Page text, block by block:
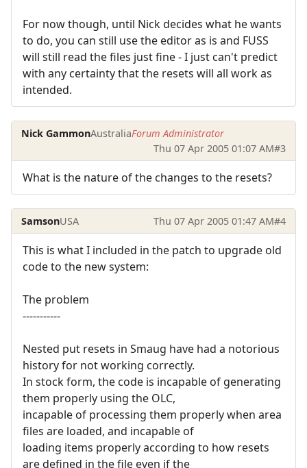
For now though, until Nick decides what he wants
to do, you can still use the editor as is and FUSS
will still read the files just fine - I just can't predict
with any certainty that the resets will all work as
intended.
Nick GammonAustraliaForum Administrator
Thu 07 Apr 2005 01:07 AM#3
What is the nature of the changes to the resets?
SamsonUSA Thu 07 Apr 2005 01:47 AM#4
This is what I included in the patch to upgrade old
code to the new system:
The problem
-----------
Nested put resets in Smaug have had a notorious
history for not working correctly.
In stock form, the code is incapable of generating
them properly using the OLC,
incapable of processing them properly when area
files are loaded, and incapable of
loading items properly according to how resets
are defined in the file even if the